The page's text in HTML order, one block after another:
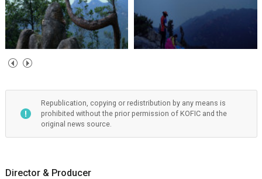
Republication, copying or redistribution by any means is
prohibited without the prior permission of KOFIC and the
original news source.
Director & Producer